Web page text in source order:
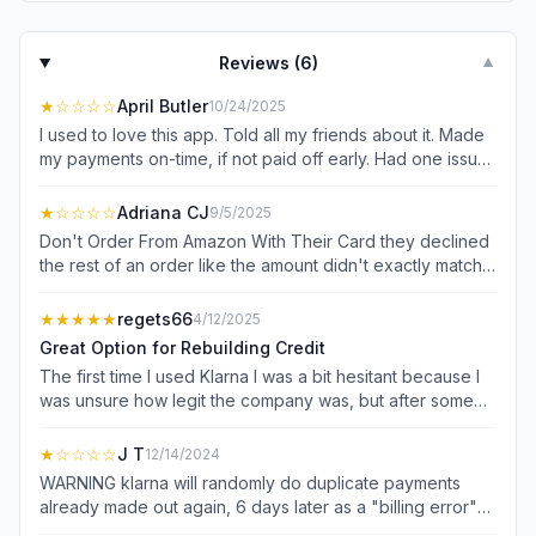
Reviews (6) ▼
★☆☆☆☆April Butler10/24/2025
I used to love this app. Told all my friends about it. Made
my payments on-time, if not paid off early. Had one issue
worthy (and trust me they always got their money-that
wasnt the issue). Started having issue after issue after
that. Paid off what I owed and finally gave up using it. Just
got a notice (10/15) of some bs reason I was denied
help. Now they run credit. uninstalling.
★☆☆☆☆Adriana CJ9/5/2025
Don't Order From Amazon With Their Card they declined
the rest of an order like the amount didn't exactly match
from my bank account. Customer service is some kind of
no help AI that told me I should make sure I have enough
money in my accounts. Ridiculous. First and last time that I
will use for Amazon payments. My day/week was already
bad and Klarna just piled on top when it was used to give
★★★★★regets664/12/2025
Great Option for Rebuilding Credit
The first time I used Klarna I was a bit hesitant because I
was unsure how legit the company was, but after some
was very simple process to do for checking out,and as
you continue making automatic payments on time your
purchase lending amount goes up, needless to say, after
1 year of using this site my credit score has gone up quite
★☆☆☆☆J T12/14/2024
WARNING klarna will randomly do duplicate payments
already made out again, 6 days later as a "billing error"